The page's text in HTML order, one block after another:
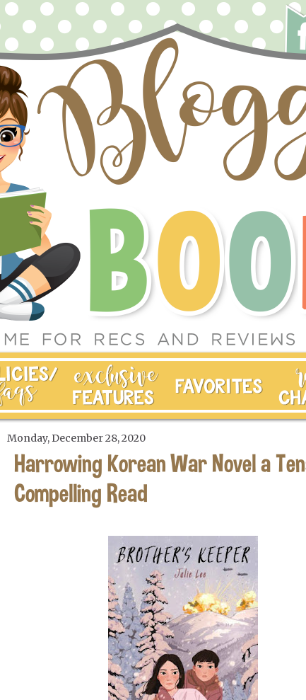
Monday, December 28, 2020
Harrowing Korean War Novel a
Compelling Read